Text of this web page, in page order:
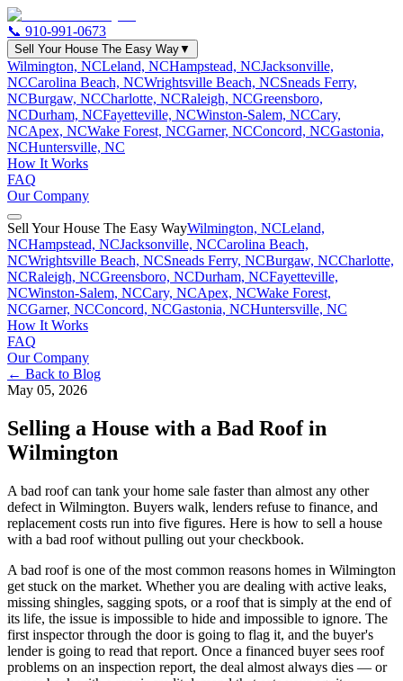
📞 910-991-0673
Sell Your House The Easy Way▼
Wilmington, NCLeland, NCHampstead, NCJacksonville,
NCCarolina Beach, NCWrightsville Beach, NCSneads Ferry,
NCBurgaw, NCCharlotte, NCRaleigh, NCGreensboro,
NCDurham, NCFayetteville, NCWinston-Salem, NCCary,
NCApex, NCWake Forest, NCGarner, NCConcord, NCGastonia,
NCHuntersville, NC
How It Works
FAQ
Our Company
Sell Your House The Easy WayWilmington, NCLeland,
NCHampstead, NCJacksonville, NCCarolina Beach,
NCWrightsville Beach, NCSneads Ferry, NCBurgaw, NCCharlotte,
NCRaleigh, NCGreensboro, NCDurham, NCFayetteville,
NCWinston-Salem, NCCary, NCApex, NCWake Forest,
NCGarner, NCConcord, NCGastonia, NCHuntersville, NC
How It Works
FAQ
Our Company
← Back to Blog
May 05, 2026
Selling a House with a Bad Roof in
Wilmington
A bad roof can tank your home sale faster than almost any other
defect in Wilmington. Buyers walk, lenders refuse to finance, and
replacement costs run into five figures. Here is how to sell a house
with a bad roof without pulling out your checkbook.
A bad roof is one of the most common reasons homes in Wilmington
get stuck on the market. Whether you are dealing with active leaks,
missing shingles, sagging spots, or a roof that is simply at the end of
its life, the issue is impossible to hide and impossible to ignore. The
first inspector through the door is going to flag it, and the buyer's
lender is going to read that report. Once a financed buyer sees roof
problems on an inspection report, the deal almost always dies — or